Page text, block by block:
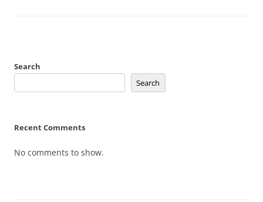
Search
Search
Recent Comments
No comments to show.